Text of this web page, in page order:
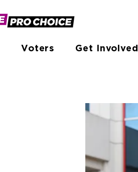
Voters Get Involved